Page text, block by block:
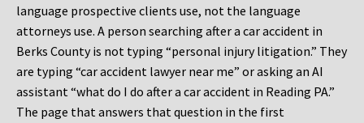
language prospective clients use, not the language
attorneys use. A person searching after a car accident in
Berks County is not typing “personal injury litigation.” They
are typing “car accident lawyer near me” or asking an AI
assistant “what do I do after a car accident in Reading PA.”
The page that answers that question in the first